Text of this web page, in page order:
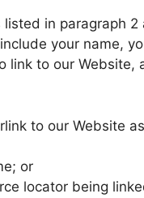
in paragraph
your name,
link to our
to our Website
or
locator being